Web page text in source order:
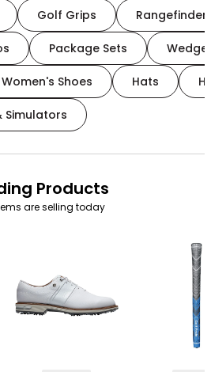
Golf Grips
Package Sets
Women's Shoes Hats
Simulators
Products
are selling today